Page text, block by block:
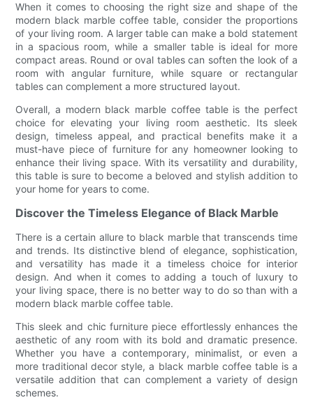
When it comes to choosing the right size and shape of the
modern black marble coffee table, consider the proportions
of your living room. A larger table can make a bold statement
in a spacious room, while a smaller table is ideal for more
compact areas. Round or oval tables can soften the look of a
room with angular furniture, while square or rectangular
tables can complement a more structured layout.
Overall, a modern black marble coffee table is the perfect
choice for elevating your living room aesthetic. Its sleek
design, timeless appeal, and practical benefits make it a
must-have piece of furniture for any homeowner looking to
enhance their living space. With its versatility and durability,
this table is sure to become a beloved and stylish addition to
your home for years to come.
Discover the Timeless Elegance of Black Marble
There is a certain allure to black marble that transcends time
and trends. Its distinctive blend of elegance, sophistication,
and versatility has made it a timeless choice for interior
design. And when it comes to adding a touch of luxury to
your living space, there is no better way to do so than with a
modern black marble coffee table.
This sleek and chic furniture piece effortlessly enhances the
aesthetic of any room with its bold and dramatic presence.
Whether you have a contemporary, minimalist, or even a
more traditional decor style, a black marble coffee table is a
versatile addition that can complement a variety of design
schemes.